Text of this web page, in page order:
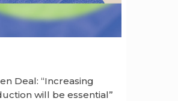
Deal: “Increasing
will be essential”